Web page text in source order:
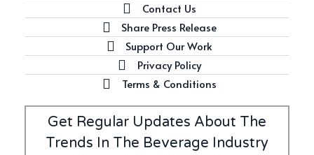
Contact Us
Share Press Release
Support Our Work
Privacy Policy
Terms & Conditions
Get Regular Updates About The
Trends In The Beverage Industry